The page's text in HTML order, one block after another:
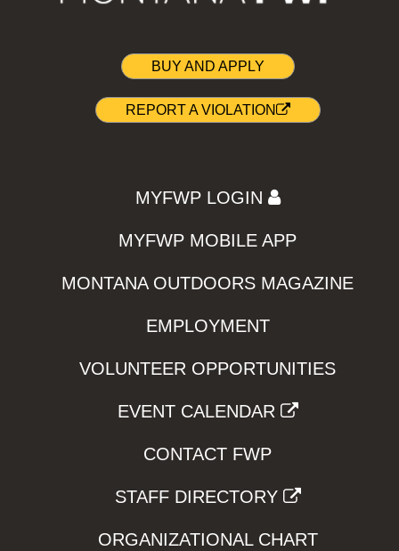
BUY AND APPLY
REPORT A VIOLATION
MYFWP LOGIN
MYFWP MOBILE APP
MONTANA OUTDOORS MAGAZINE
EMPLOYMENT
VOLUNTEER OPPORTUNITIES
EVENT CALENDAR
CONTACT FWP
STAFF DIRECTORY
ORGANIZATIONAL CHART